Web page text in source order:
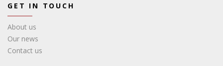
GET IN TOUCH
About us
Our news
Contact us